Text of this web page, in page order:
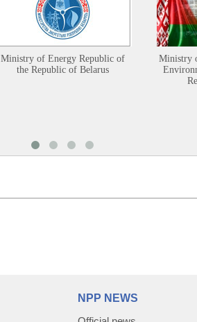
Ministry of Energy Republic of
the Republic of Belarus
Ministry
NPP NEWS